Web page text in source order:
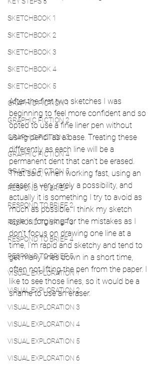
SKETCHBOOK 1
SKETCHBOOK 2
SKETCHBOOK 3
SKETCHBOOK 4
SKETCHBOOK 5
GRAPHIC FICTION 1
GRAPHIC FICTION 2
GRAPHIC FICTION 3
GRAPHIC FICTION 4
GRAPHIC FICTION 5
RESPOND TO BRIEF 1
RESPOND TO BRIEF 2
RESPOND TO BRIEF 3
RESPOND TO BRIEF 4
RESPOND TO BRIEF 5
VISUAL EXPLORATION 1
VISUAL EXPLORATION 2
VISUAL EXPLORATION 3
VISUAL EXPLORATION 4
VISUAL EXPLORATION 5
VISUAL EXPLORATION 6
After the first two sketches I was
beginning to feel more confident and so
opted to use a fine liner pen without
using pencil as a base. Treating these
differently as each line will be a
permanent dent that can't be erased.
That said, when working fast, using an
eraser is very rarely a possibility, and
actually it is something I try to avoid as
much as possible. I think my sketch
style is forgiving for the mistakes as I
don't focus on drawing one line at a
time, I'm rapid and sketchy and tend to
get many lines down in a short time,
often not lifting the pen from the paper. I
like to see those lines, so it would be a
shame to use an eraser.